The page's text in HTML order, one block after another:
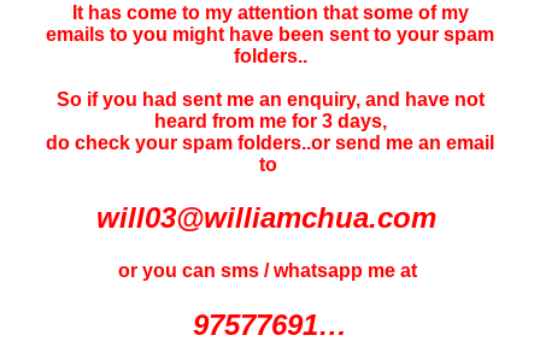
It has come to my attention that some of my
emails to you might have been sent to your spam
folders..
So if you had sent me an enquiry, and have not
heard from me for 3 days,
do check your spam folders..or send me an email
to
will03@williamchua.com
or you can sms / whatsapp me at
97577691…